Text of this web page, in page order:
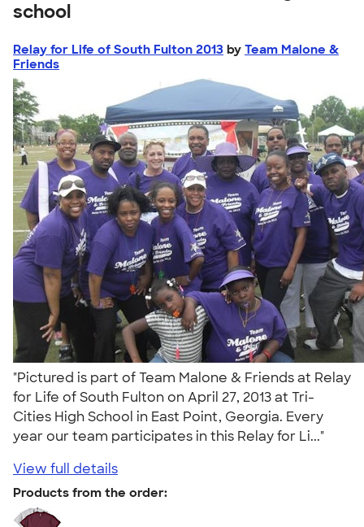
school
Relay for Life of South Fulton 2013 by Team Malone &
Friends
"Pictured is part of Team Malone & Friends at Relay
for Life of South Fulton on April 27, 2013 at Tri-
Cities High School in East Point, Georgia. Every
year our team participates in this Relay for Li..."
View full details
Products from the order: